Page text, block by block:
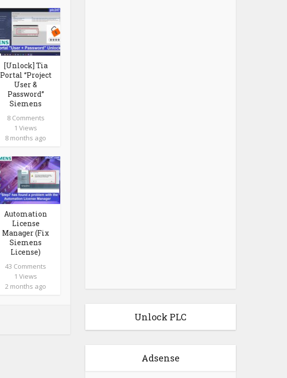
[Unlock] Tia
Portal “Project
User &
Password”
Siemens
8 Comments
1 Views
8 months ago
Automation
License
Manager (Fix
Siemens
License)
43 Comments
1 Views
2 months ago
Unlock PLC
Adsense